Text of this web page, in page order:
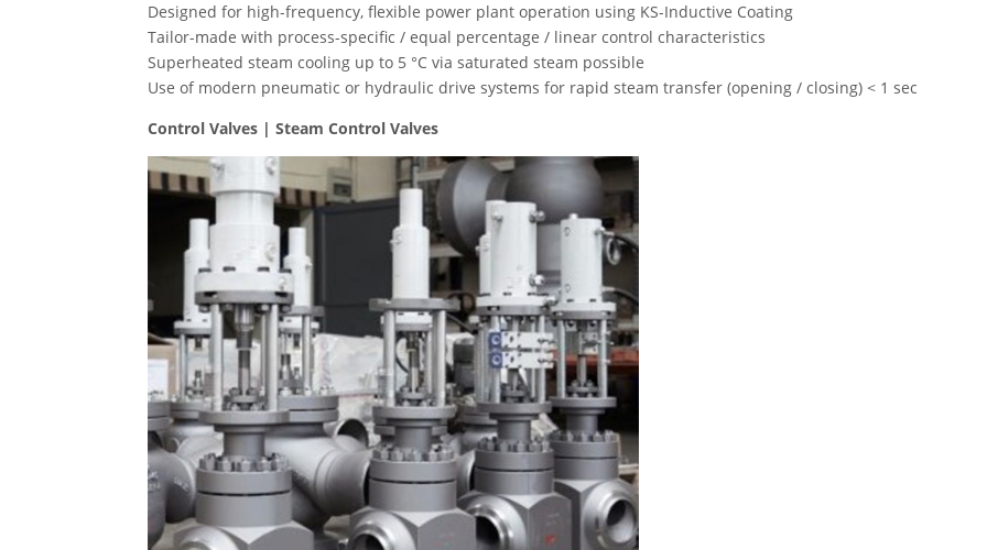
Designed for high-frequency, flexible power plant operation using KS-Inductive Coating
Tailor-made with process-specific / equal percentage / linear control characteristics
Superheated steam cooling up to 5 °C via saturated steam possible
Use of modern pneumatic or hydraulic drive systems for rapid steam transfer (opening / closing) < 1 sec
Control Valves | Steam Control Valves